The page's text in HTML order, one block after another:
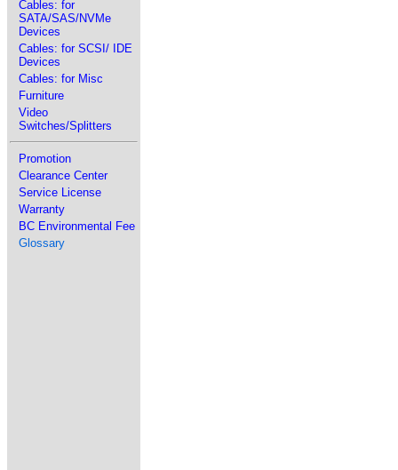
Cables: for
SATA/SAS/NVMe
Devices
Cables: for SCSI/ IDE
Devices
Cables: for Misc
Furniture
Video
Switches/Splitters
Promotion
Clearance Center
Service License
Warranty
BC Environmental Fee
Glossary